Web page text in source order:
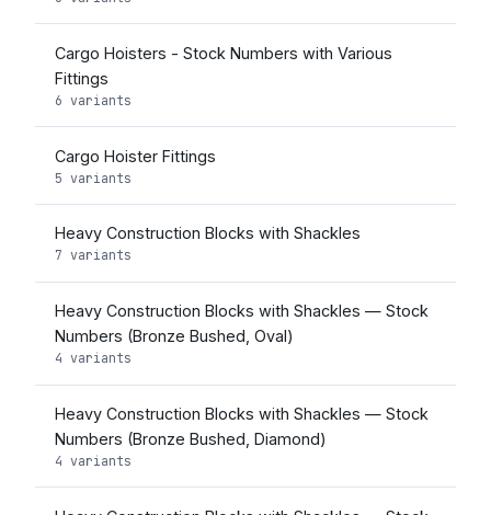
Cargo Hoisters - Stock Numbers with Various
Fittings
6 variants
Cargo Hoister Fittings
5 variants
Heavy Construction Blocks with Shackles
7 variants
Heavy Construction Blocks with Shackles — Stock
Numbers (Bronze Bushed, Oval)
4 variants
Heavy Construction Blocks with Shackles — Stock
Numbers (Bronze Bushed, Diamond)
4 variants